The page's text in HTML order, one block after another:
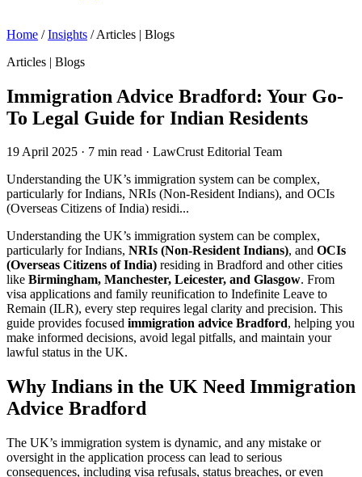
Home / Insights / Articles | Blogs
Articles | Blogs
Immigration Advice Bradford: Your Go-
To Legal Guide for Indian Residents
19 April 2025 · 7 min read · LawCrust Editorial Team
Understanding the UK’s immigration system can be complex,
particularly for Indians, NRIs (Non-Resident Indians), and OCIs
(Overseas Citizens of India) residi...
Understanding the UK’s immigration system can be complex,
particularly for Indians, NRIs (Non-Resident Indians), and OCIs
(Overseas Citizens of India) residing in Bradford and other cities
like Birmingham, Manchester, Leicester, and Glasgow. From
visa applications and family reunification to Indefinite Leave to
Remain (ILR), every step requires legal clarity and precision. This
guide provides focused immigration advice Bradford, helping you
make informed decisions, avoid legal pitfalls, and maintain your
lawful status in the UK.
Why Indians in the UK Need Immigration
Advice Bradford
The UK’s immigration system is dynamic, and any mistake or
oversight in the application process can lead to serious
consequences, including visa refusals, status breaches, or even